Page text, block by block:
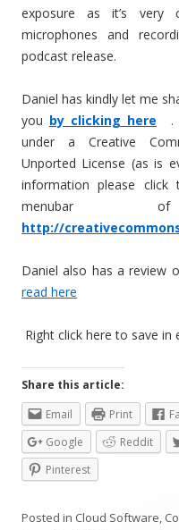
exposure as it’s
microphones and
podcast release.
Daniel has kindly let me
you by clicking here
.
under a Creative
Unported License (as is
information please
http://
Daniel also has a review
read here
Right click here to save in
Share this article:
Email
Print
Google
Reddit
Pinterest
Posted in Cloud Software,